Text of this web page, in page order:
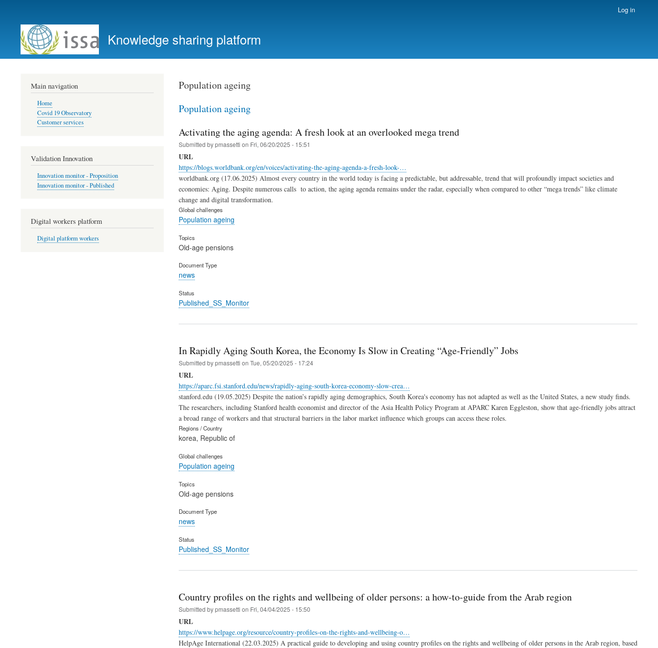
account
menu
Log in
Knowledge sharing platform
Population ageing
Population ageing
Activating the aging agenda: A fresh look at an overlooked mega trend
Submitted bypmassetti on Fri, 06/20/2025 - 15:51
URL
https://blogs.worldbank.org/en/voices/activating-the-aging-agenda-a-fresh-look-…
worldbank.org (17.06.2025) Almost every country in the world today is facing a predictable, but addressable, trend that will profoundly impact societies and
economies: Aging. Despite numerous calls to action, the aging agenda remains under the radar, especially when compared to other “mega trends” like climate
change and digital transformation.
Global challenges
Population ageing
Topics
Old-age pensions
Document Type
news
Status
Published_SS_Monitor
In Rapidly Aging South Korea, the Economy Is Slow in Creating “Age-Friendly” Jobs
Submitted bypmassetti on Tue, 05/20/2025 - 17:24
URL
https://aparc.fsi.stanford.edu/news/rapidly-aging-south-korea-economy-slow-crea…
stanford.edu (19.05.2025) Despite the nation’s rapidly aging demographics, South Korea's economy has not adapted as well as the United States, a new study finds.
The researchers, including Stanford health economist and director of the Asia Health Policy Program at APARC Karen Eggleston, show that age-friendly jobs attract
a broad range of workers and that structural barriers in the labor market influence which groups can access these roles.
Regions / Country
korea, Republic of
Global challenges
Population ageing
Topics
Old-age pensions
Document Type
news
Status
Published_SS_Monitor
Country profiles on the rights and wellbeing of older persons: a how-to-guide from the Arab region
Submitted bypmassetti on Fri, 04/04/2025 - 15:50
URL
https://www.helpage.org/resource/country-profiles-on-the-rights-and-wellbeing-o…
HelpAge International (22.03.2025) A practical guide to developing and using country profiles on the rights and wellbeing of older persons in the Arab region, based
Main navigation
Home
Covid 19 Observatory
Customer services
Validation Innovation
Innovation monitor - Proposition
Innovation monitor - Published
Digital workers platform
Digital platform workers